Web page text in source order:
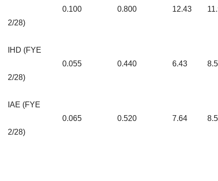
2/28)
0.100 0.800 12.43
IHD (FYE
2/28)
0.055 0.440 6.43
IAE (FYE
2/28)
0.065 0.520 7.64